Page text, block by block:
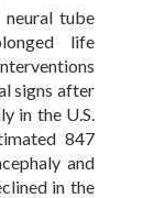
neural tube
life
signs after
in the U.S.
847
and
in the